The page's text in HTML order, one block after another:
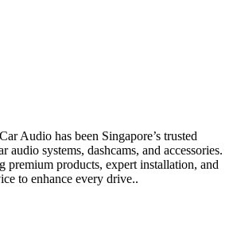
Audio has been Singapore’s trusted
audio systems, dashcams, and accessories.
premium products, expert installation, and
to enhance every drive..